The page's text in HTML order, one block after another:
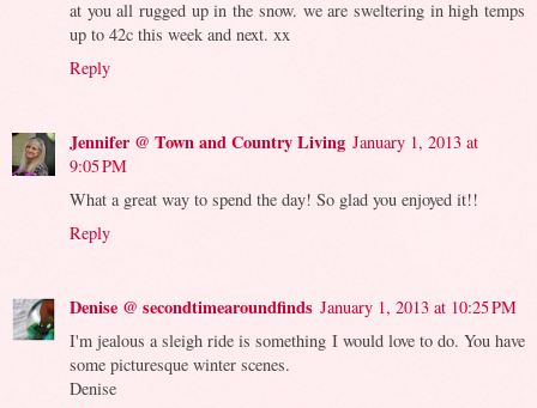
at you all rugged up in the snow. we are sweltering in high temps
up to 42c this week and next. xx
Reply
Jennifer @ Town and Country Living January 1, 2013 at
9:05 PM
What a great way to spend the day! So glad you enjoyed it!!
Reply
Denise @ secondtimearoundfinds January 1, 2013 at 10:25 PM
I'm jealous a sleigh ride is something I would love to do. You have
some picturesque winter scenes.
Denise